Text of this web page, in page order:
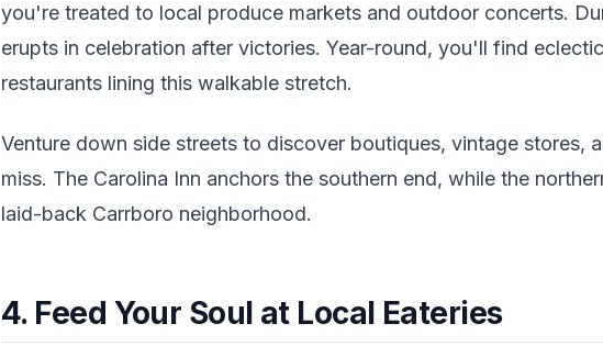
you're treated to local produce markets and outdoor concerts.
erupts in celebration after victories. Year-round, you'll find
restaurants lining this walkable stretch.
Venture down side streets to discover boutiques, vintage stores,
miss. The Carolina Inn anchors the southern end, while the
laid-back Carrboro neighborhood.
4. Feed Your Soul at Local Eateries